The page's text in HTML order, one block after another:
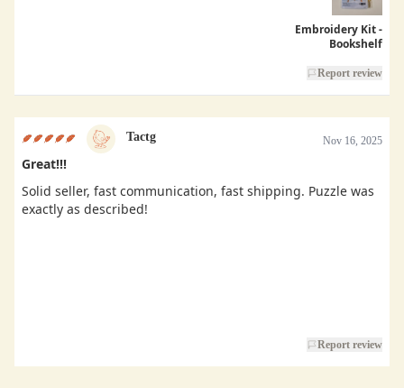
Embroidery Kit -
Bookshelf
Report review
Tactg Nov 16, 2025
Great!!!
Solid seller, fast communication, fast shipping. Puzzle was
exactly as described!
Report review